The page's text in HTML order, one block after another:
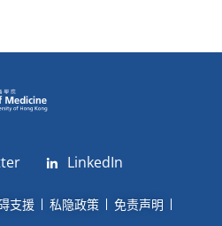
LinkedIn
支援 私隐政策
免责声明